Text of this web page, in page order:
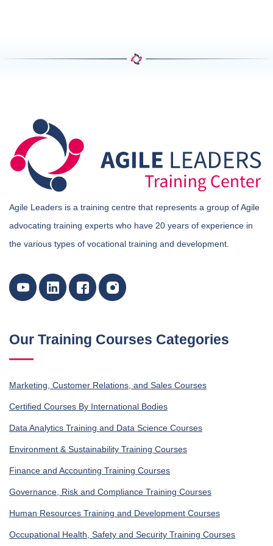
Agile Leaders is a training centre that represents a group of Agile
advocating training experts who have 20 years of experience in
the various types of vocational training and development.
Our Training Courses Categories
Marketing, Customer Relations, and Sales Courses
Certified Courses By International Bodies
Data Analytics Training and Data Science Courses
Environment & Sustainability Training Courses
Finance and Accounting Training Courses
Governance, Risk and Compliance Training Courses
Human Resources Training and Development Courses
Occupational Health, Safety and Security Training Courses